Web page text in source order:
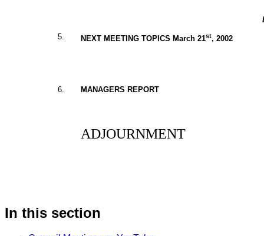
5.
NEXT MEETING TOPICS March 21st, 2002
6. MANAGERS REPORT
ADJOURNMENT
In this section